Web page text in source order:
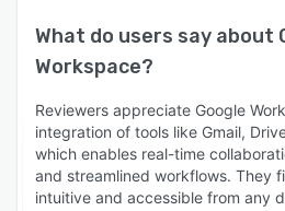
What do users say about
Workspace?
Reviewers appreciate Google
integration of tools like Gmail,
which enables real-time
and streamlined workflows. They
intuitive and accessible from any